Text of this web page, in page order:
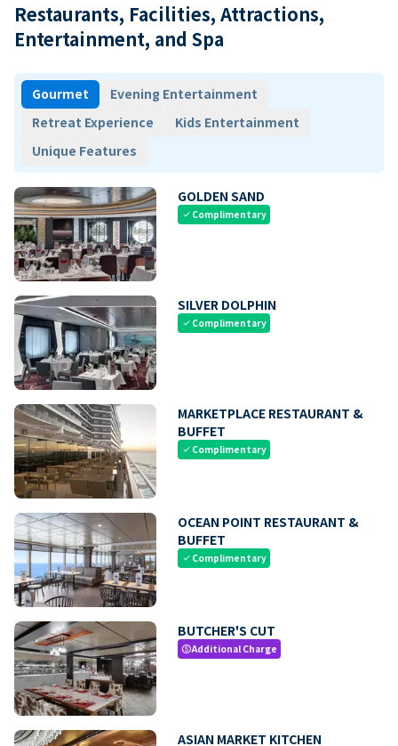
Restaurants, Facilities, Attractions,
Entertainment, and Spa
Gourmet
Evening Entertainment
Retreat Experience
Kids Entertainment
Unique Features
GOLDEN SAND
check Complimentary
SILVER DOLPHIN
check Complimentary
MARKETPLACE RESTAURANT &
BUFFET
check Complimentary
OCEAN POINT RESTAURANT &
BUFFET
check Complimentary
BUTCHER'S CUT
paidAdditional Charge
ASIAN MARKET KITCHEN